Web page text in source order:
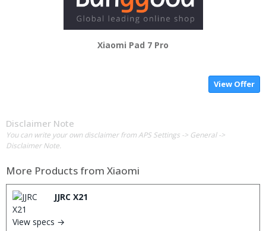
Xiaomi Pad 7 Pro
View Offer
Disclaimer Note
You can write your own disclaimer from APS Settings -> General ->
Disclaimer Note.
More Products from Xiaomi
JJRC X21
View specs →